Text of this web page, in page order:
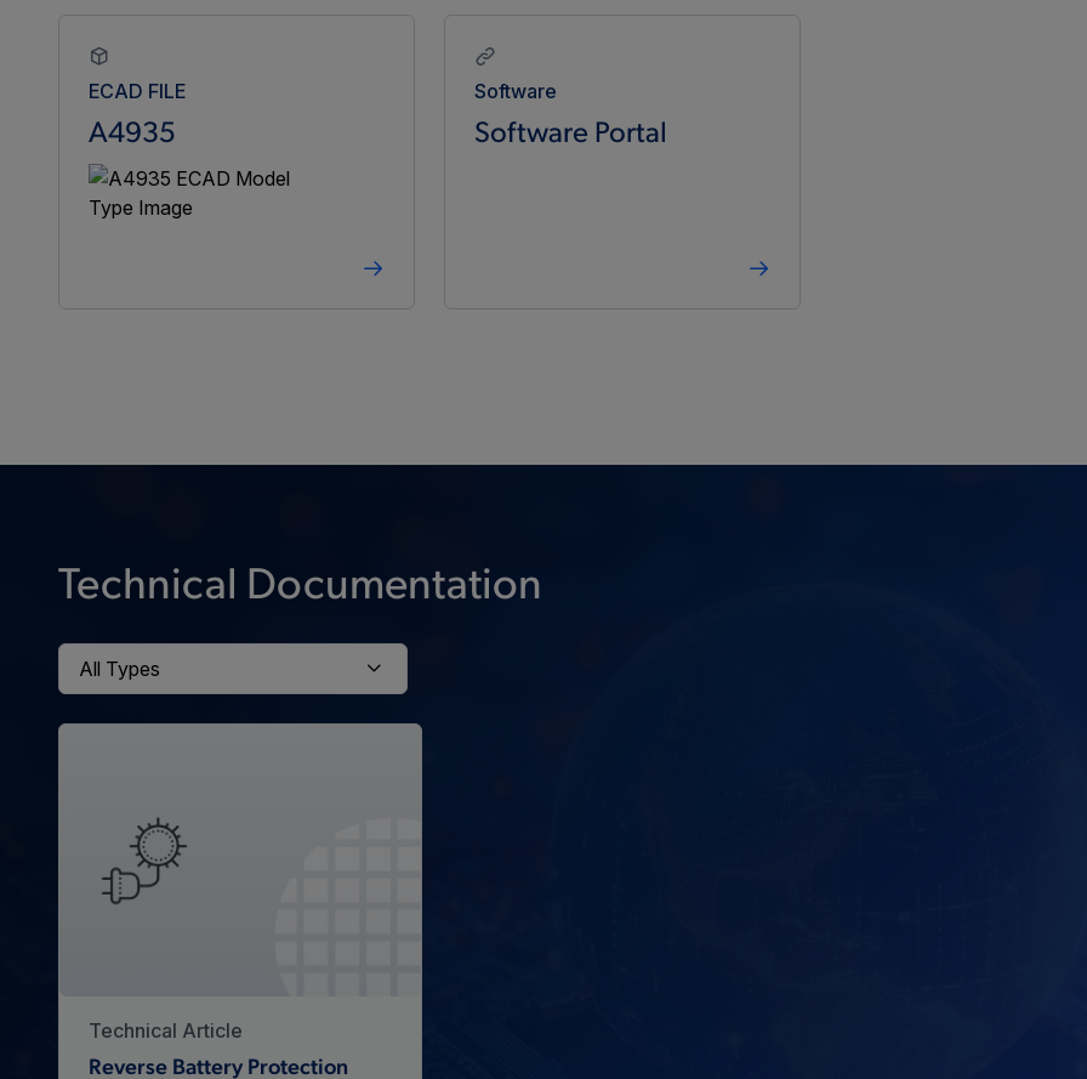
ECAD FILE
A4935
Software
Software Portal
Technical Documentation
Technical Article
Reverse Battery Protection